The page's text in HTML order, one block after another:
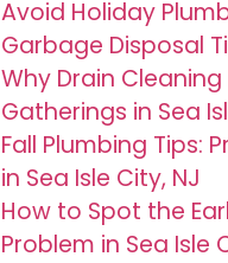
Avoid Holiday
Garbage Disposal
Why Drain
Gatherings in Sea
Fall Plumbing Tips:
in Sea Isle City, NJ
How to Spot the
Problem in Sea Isle